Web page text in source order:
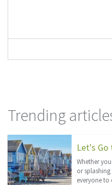
Trending
Let's Go
Whether
or
everyone